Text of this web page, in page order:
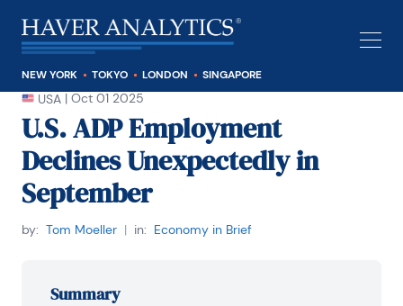
NEW YORK TOKYO LONDON SINGAPORE
USA | Oct 01 2025
U.S. ADP Employment
Declines Unexpectedly in
September
by: Tom Moeller | in: Economy in Brief
Summary